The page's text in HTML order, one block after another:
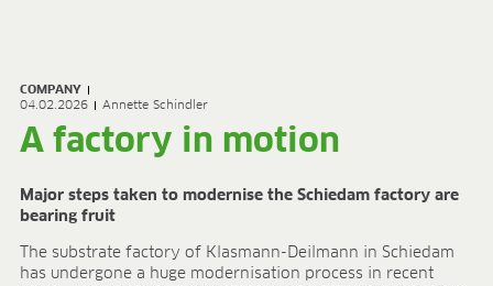
ProLine Substrates
Containermulch
Growcoon
Log & Solve
Growbag
Sphaxx®
COMPANY
04.02.2026
Annette Schindler
A factory in motion
Major steps taken to modernise the Schiedam factory are
bearing fruit
The substrate factory of Klasmann-Deilmann in Schiedam
has undergone a huge modernisation process in recent